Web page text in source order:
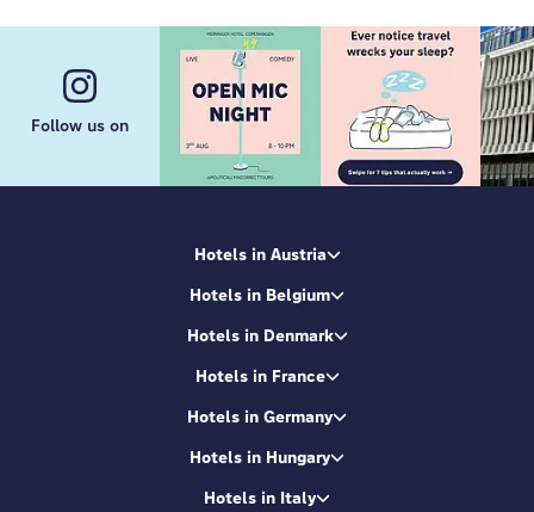
Follow us on
Hotels in Austria
Hotels in Belgium
Hotels in Denmark
Hotels in France
Hotels in Germany
Hotels in Hungary
Hotels in Italy